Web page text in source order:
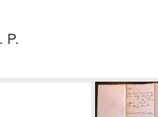
P.